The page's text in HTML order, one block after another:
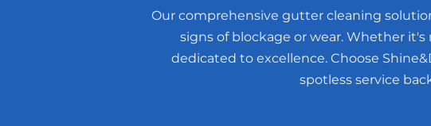
Our comprehensive gutter cleaning
signs of blockage or wear. Whether
dedicated to excellence. Choose
spotless service